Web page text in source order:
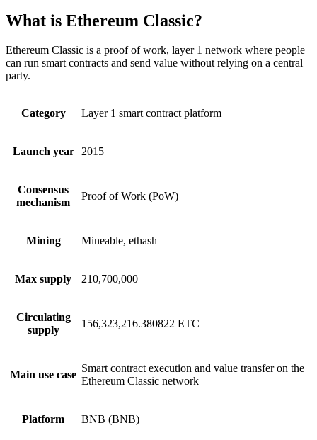
What is Ethereum Classic?
Ethereum Classic is a proof of work, layer 1 network where people
can run smart contracts and send value without relying on a central
party.
Category Layer 1 smart contract platform
Launch year 2015
Consensus
mechanism
Proof of Work (PoW)
Mining Mineable, ethash
Max supply 210,700,000
Circulating
supply
156,323,216.380822 ETC
Main use case
Smart contract execution and value transfer on the
Ethereum Classic network
Platform BNB (BNB)